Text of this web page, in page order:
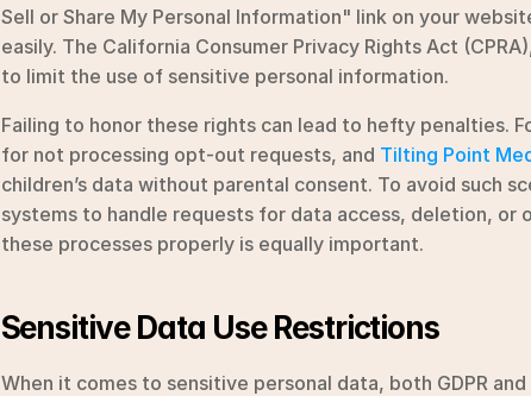
Sell or Share My Personal Information" link on your
easily. The California Consumer Privacy Rights Act
to limit the use of sensitive personal information.
Failing to honor these rights can lead to hefty penalties.
for not processing opt-out requests, and Tilting Point
children’s data without parental consent. To avoid such
systems to handle requests for data access, deletion, or
these processes properly is equally important.
Sensitive Data Use Restrictions
When it comes to sensitive personal data, both GDPR and